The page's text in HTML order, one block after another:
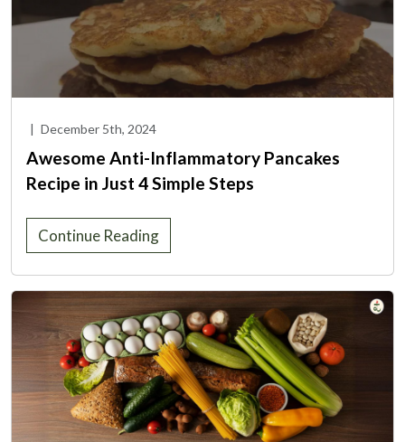
| December 5th, 2024
Awesome Anti-Inflammatory Pancakes
Recipe in Just 4 Simple Steps
Continue Reading